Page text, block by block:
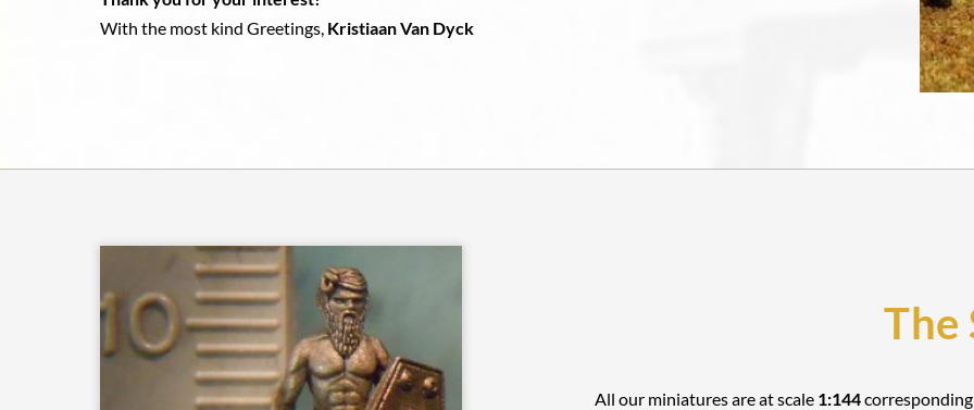
With the most kind Greetings, Kristiaan Van Dyck
The
All our miniatures are at scale 1:144